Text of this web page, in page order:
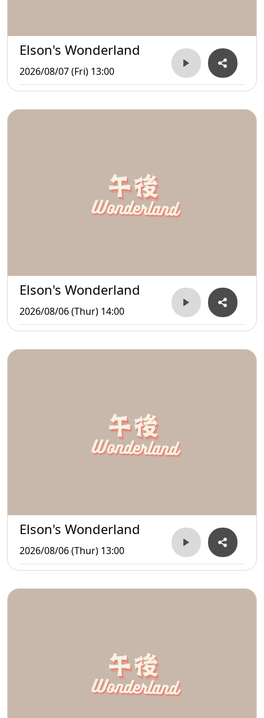
Elson's Wonderland
2026/08/07 (Fri) 13:00
Elson's Wonderland
2026/08/06 (Thur) 14:00
Elson's Wonderland
2026/08/06 (Thur) 13:00